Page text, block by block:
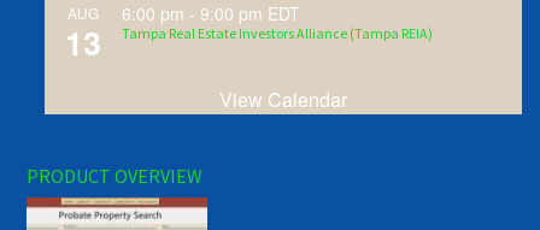
AUG
13
6:00 pm -9:00 pm EDT
Tampa Real Estate Investors Alliance (Tampa REIA)
View Calendar
PRODUCT OVERVIEW